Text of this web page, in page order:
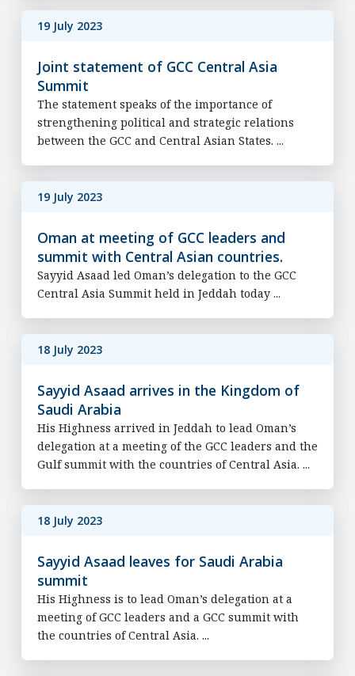
19 July 2023
Joint statement of GCC Central Asia
Summit
The statement speaks of the importance of
strengthening political and strategic relations
between the GCC and Central Asian States. ...
19 July 2023
Oman at meeting of GCC leaders and
summit with Central Asian countries.
Sayyid Asaad led Oman’s delegation to the GCC
Central Asia Summit held in Jeddah today ...
18 July 2023
Sayyid Asaad arrives in the Kingdom of
Saudi Arabia
His Highness arrived in Jeddah to lead Oman’s
delegation at a meeting of the GCC leaders and the
Gulf summit with the countries of Central Asia. ...
18 July 2023
Sayyid Asaad leaves for Saudi Arabia
summit
His Highness is to lead Oman’s delegation at a
meeting of GCC leaders and a GCC summit with
the countries of Central Asia. ...